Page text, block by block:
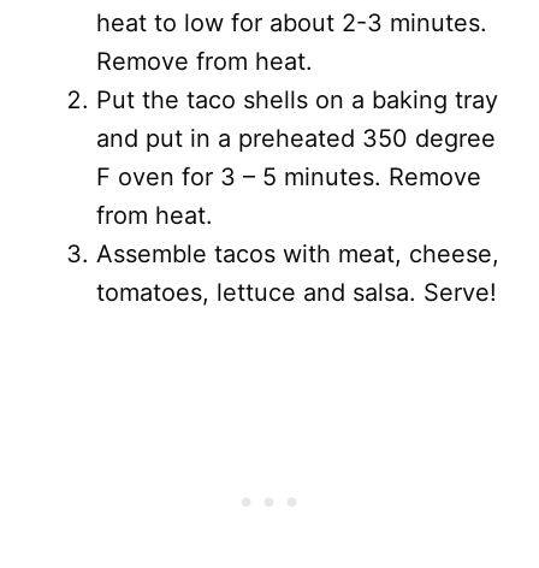
heat to low for about 2-3 minutes.
Remove from heat.
Put the taco shells on a baking tray
and put in a preheated 350 degree
F oven for 3 – 5 minutes. Remove
from heat.
Assemble tacos with meat, cheese,
tomatoes, lettuce and salsa. Serve!